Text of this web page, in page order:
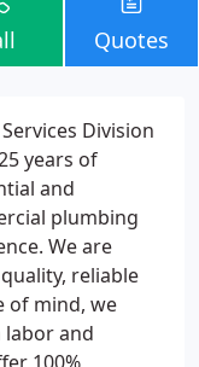
Quotes
Division
years of
and
plumbing
We are
reliable
of mind, we
and